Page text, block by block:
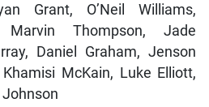
Grant, O’Neil Williams,
Marvin Thompson, Jade
Daniel Graham, Jenson
McKain, Luke Elliott,